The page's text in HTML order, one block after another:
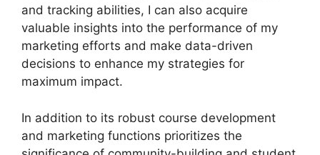
and tracking abilities, I can also acquire
valuable insights into the performance of my
marketing efforts and make data-driven
decisions to enhance my strategies for
maximum impact.
In addition to its robust course development
and marketing functions prioritizes the